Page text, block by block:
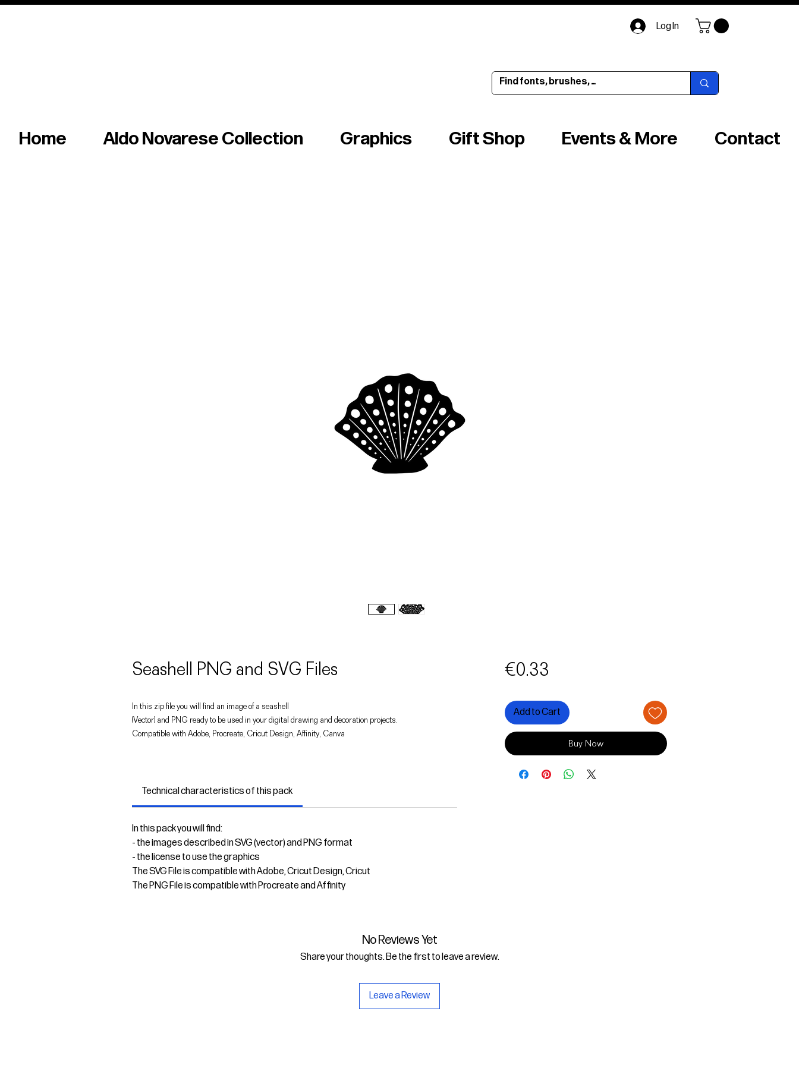
Log In
Home Aldo Novarese Collection Graphics Gift Shop Events & More Contact
Seashell PNG and SVG Files
In this zip file you will find an image of a seashell
(Vector) and PNG ready to be used in your digital drawing and decoration projects.
Compatible with Adobe, Procreate, Cricut Design, Affinity, Canva
Technical characteristics of this pack
In this pack you will find:
- the images described in SVG (vector) and PNG format
- the license to use the graphics
The SVG File is compatible with Adobe, Cricut Design, Cricut
The PNG File is compatible with Procreate and Affinity
€0.33
Add to Cart
Buy Now
No Reviews Yet
Share your thoughts. Be the first to leave a review.
Leave a Review